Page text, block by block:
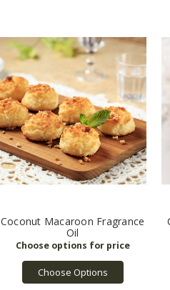
Coconut Macaroon Fragrance
Oil
Choose Options